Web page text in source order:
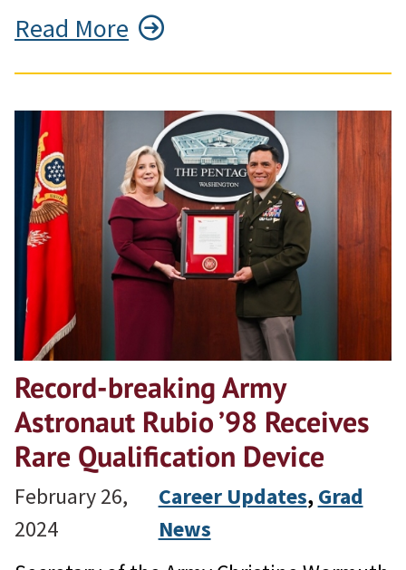
Read More
Record-breaking Army
Astronaut Rubio ’98 Receives
Rare Qualification Device
February 26,
2024
Career Updates, Grad
News